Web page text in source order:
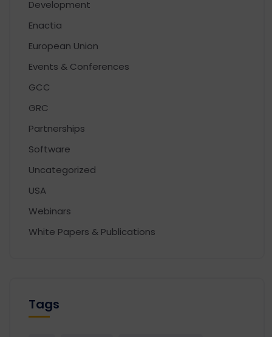
Development
Enactia
European Union
Events & Conferences
GCC
GRC
Partnerships
Software
Uncategorized
USA
Webinars
White Papers & Publications
Tags